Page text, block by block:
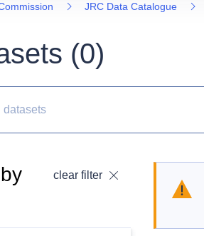
JRC Data Catalogue
(0)
clear filter